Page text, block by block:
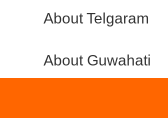
About Telgaram
About Guwahati